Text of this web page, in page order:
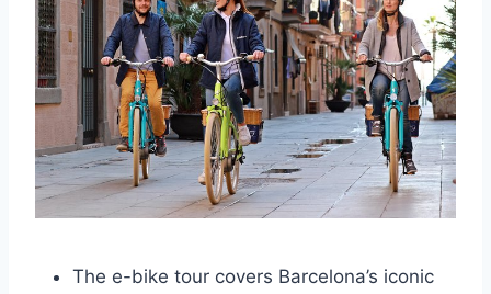
The e-bike tour covers Barcelona’s iconic